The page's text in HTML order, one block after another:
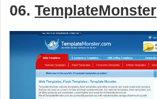
06. TemplateMonster